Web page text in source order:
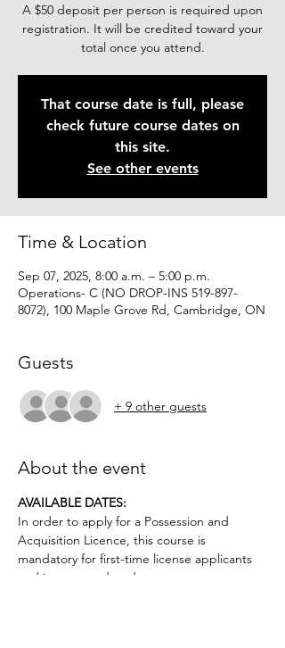
A $50 deposit per person is required upon
registration. It will be credited toward your
total once you attend.
That course date is full, please
check future course dates on
this site.
See other events
Time & Location
Sep 07, 2025, 8:00 a.m. – 5:00 p.m.
Operations- C (NO DROP-INS 519-897-
8072), 100 Maple Grove Rd, Cambridge, ON
Guests
+ 9 other guests
About the event
AVAILABLE DATES:
In order to apply for a Possession and
Acquisition Licence, this course is
mandatory for first-time license applicants
and in court-ordered cases.